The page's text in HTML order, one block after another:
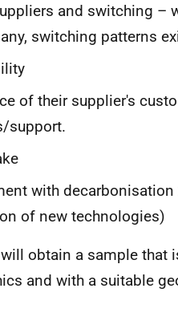
and switching –
switching patterns
of their supplier's
support.
with decarbonisation
of new technologies)
obtain a sample that
and with a suitable